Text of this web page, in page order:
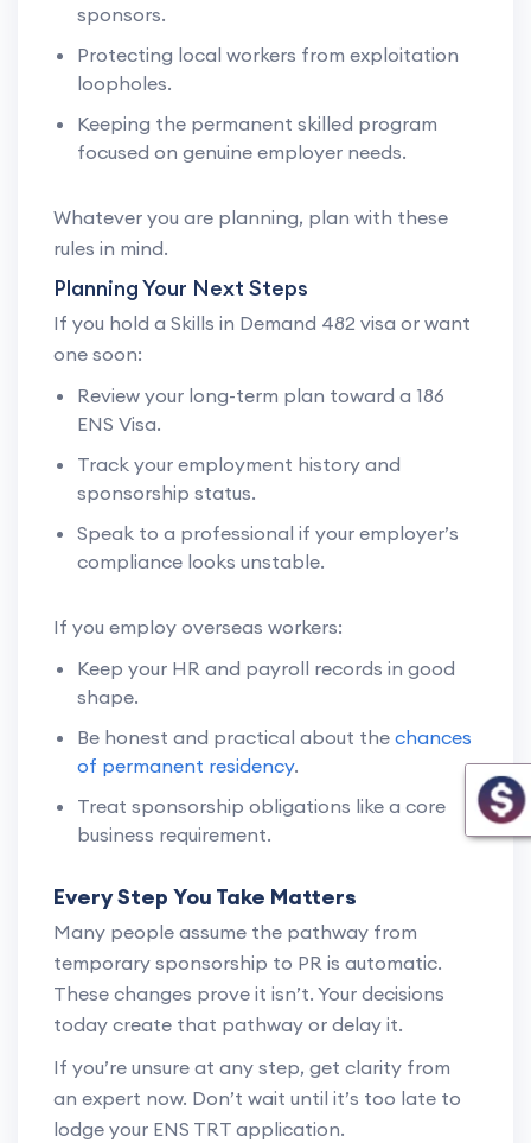
sponsors.
Protecting local workers from exploitation
loopholes.
Keeping the permanent skilled program
focused on genuine employer needs.
Whatever you are planning, plan with these
rules in mind.
Planning Your Next Steps
If you hold a Skills in Demand 482 visa or want
one soon:
Review your long-term plan toward a 186
ENS Visa.
Track your employment history and
sponsorship status.
Speak to a professional if your employer’s
compliance looks unstable.
If you employ overseas workers:
Keep your HR and payroll records in good
shape.
Be honest and practical about the chances
of permanent residency.
Treat sponsorship obligations like a core
business requirement.
Every Step You Take Matters
Many people assume the pathway from
temporary sponsorship to PR is automatic.
These changes prove it isn’t. Your decisions
today create that pathway or delay it.
If you’re unsure at any step, get clarity from
an expert now. Don’t wait until it’s too late to
lodge your ENS TRT application.